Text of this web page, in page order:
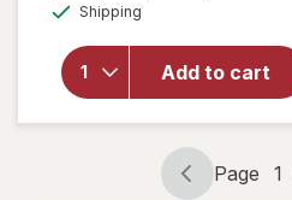
Shipping
Add to cart
Double
Wall Mug
with
Handle
Page
Page 1
Page